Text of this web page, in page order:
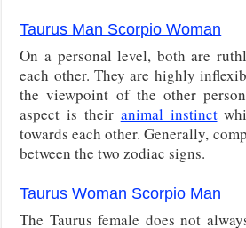
Taurus Man Scorpio Woman
On a personal level, both are
each other. They are highly
the viewpoint of the other
aspect is their animal instinct
towards each other. Generally,
between the two zodiac signs.
Taurus Woman Scorpio Man
The Taurus female does not